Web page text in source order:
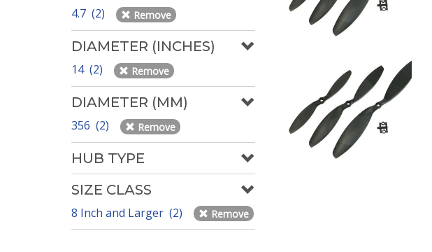
4.7 (2) Remove
DIAMETER (INCHES)
14 (2) Remove
DIAMETER (MM)
356 (2) Remove
HUB TYPE
SIZE CLASS
8 Inch and Larger (2) Remove